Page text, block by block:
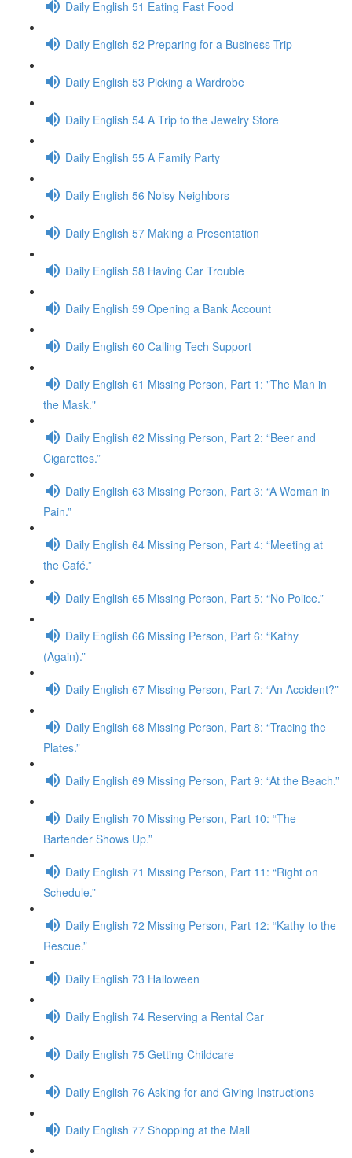
Daily English 51 Eating Fast Food
Daily English 52 Preparing for a Business Trip
Daily English 53 Picking a Wardrobe
Daily English 54 A Trip to the Jewelry Store
Daily English 55 A Family Party
Daily English 56 Noisy Neighbors
Daily English 57 Making a Presentation
Daily English 58 Having Car Trouble
Daily English 59 Opening a Bank Account
Daily English 60 Calling Tech Support
Daily English 61 Missing Person, Part 1: "The Man in
the Mask."
Daily English 62 Missing Person, Part 2: “Beer and
Cigarettes.”
Daily English 63 Missing Person, Part 3: “A Woman in
Pain.”
Daily English 64 Missing Person, Part 4: “Meeting at
the Café.”
Daily English 65 Missing Person, Part 5: “No Police.”
Daily English 66 Missing Person, Part 6: “Kathy
(Again).”
Daily English 67 Missing Person, Part 7: “An Accident?”
Daily English 68 Missing Person, Part 8: “Tracing the
Plates.”
Daily English 69 Missing Person, Part 9: “At the Beach.”
Daily English 70 Missing Person, Part 10: “The
Bartender Shows Up.”
Daily English 71 Missing Person, Part 11: “Right on
Schedule.”
Daily English 72 Missing Person, Part 12: “Kathy to the
Rescue.”
Daily English 73 Halloween
Daily English 74 Reserving a Rental Car
Daily English 75 Getting Childcare
Daily English 76 Asking for and Giving Instructions
Daily English 77 Shopping at the Mall